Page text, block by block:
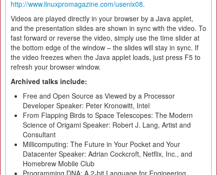
http://www.linuxpromagazine.com/usenix08.
Videos are played directly in your browser by a Java applet,
and the presentation slides are shown in sync with the video. To
fast forward or reverse the video, simply use the time slider at
the bottom edge of the window – the slides will stay in sync. If
the video freezes when the Java applet loads, just press F5 to
refresh your browser window.
Archived talks include:
Free and Open Source as Viewed by a Processor
Developer Speaker: Peter Kronowitt, Intel
From Flapping Birds to Space Telescopes: The Modern
Science of Origami Speaker: Robert J. Lang, Artist and
Consultant
Millicomputing: The Future in Your Pocket and Your
Datacenter Speaker: Adrian Cockcroft, Netflix, Inc., and
Homebrew Mobile Club
Programming DNA: A 2-bit Language for Engineering